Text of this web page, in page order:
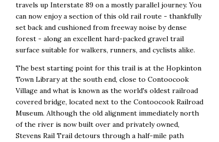
travels up Interstate 89 on a mostly parallel journey. You
can now enjoy a section of this old rail route - thankfully
set back and cushioned from freeway noise by dense
forest - along an excellent hard-packed gravel trail
surface suitable for walkers, runners, and cyclists alike.
The best starting point for this trail is at the Hopkinton
Town Library at the south end, close to Contoocook
Village and what is known as the world's oldest railroad
covered bridge, located next to the Contoocook Railroad
Museum. Although the old alignment immediately north
of the river is now built over and privately owned,
Stevens Rail Trail detours through a half-mile path